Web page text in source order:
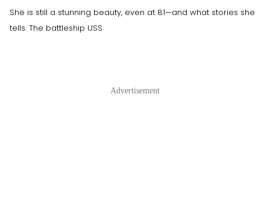
She is still a stunning beauty, even at 81—and what stories she
tells. The battleship USS
Advertisement